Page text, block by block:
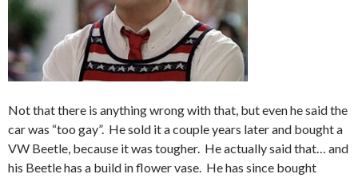
Not that there is anything wrong with that, but even he said the
car was “too gay”. He sold it a couple years later and bought a
VW Beetle, because it was tougher. He actually said that… and
his Beetle has a build in flower vase. He has since bought